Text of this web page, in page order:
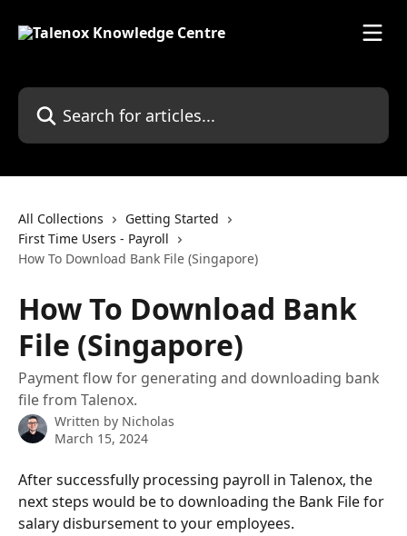
Search for articles...
All Collections
Getting Started
First Time Users - Payroll
How To Download Bank File (Singapore)
How To Download Bank
File (Singapore)
Payment flow for generating and downloading bank
file from Talenox.
Written by Nicholas
March 15, 2024
After successfully processing payroll in Talenox, the
next steps would be to downloading the Bank File for
salary disbursement to your employees.